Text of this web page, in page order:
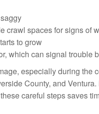
crawl spaces for signs of
to grow
which can signal trouble
especially during the
County, and
careful steps saves